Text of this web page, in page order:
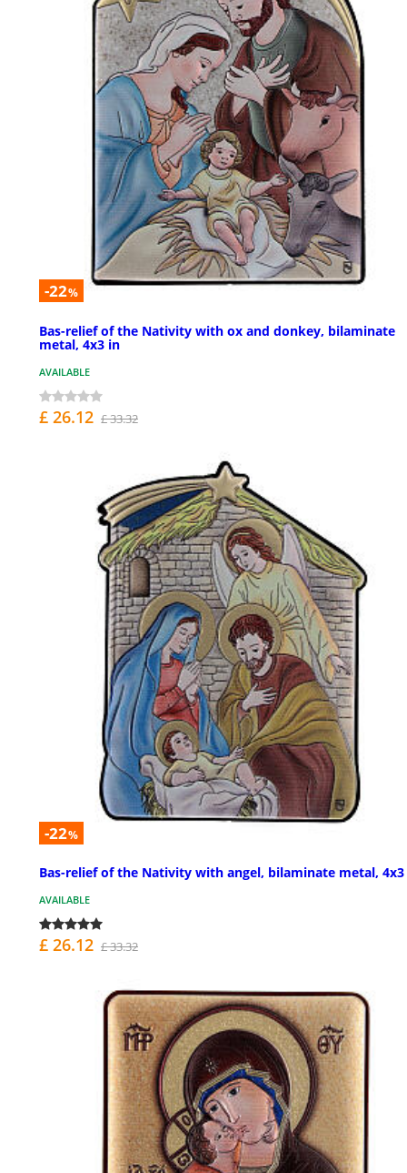
-22%
Bas-relief of the Nativity with ox and donkey, bilaminate
metal, 4x3 in
AVAILABLE
£ 26.12 £ 33.32
-22%
Bas-relief of the Nativity with angel, bilaminate metal,
AVAILABLE
£ 26.12 £ 33.32